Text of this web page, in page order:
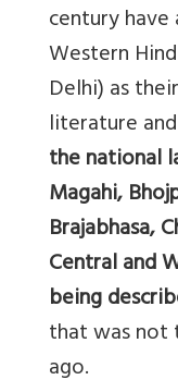
century
Western
Delhi) as
literature
the national
Magahi,
Brajabhasa,
Central and
being
that was not
ago.